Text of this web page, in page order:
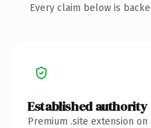
Every claim below is
Established authority
Premium .site extension